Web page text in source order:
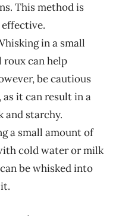
This method is
in a small
can help
be cautious
it can result in a
and starchy.
a small amount of
cold water or milk
be whisked into